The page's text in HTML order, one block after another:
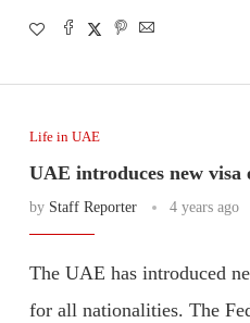
Life in UAE
UAE introduces new visa
by Staff Reporter 4 years ago
The UAE has introduced
for all nationalities. The